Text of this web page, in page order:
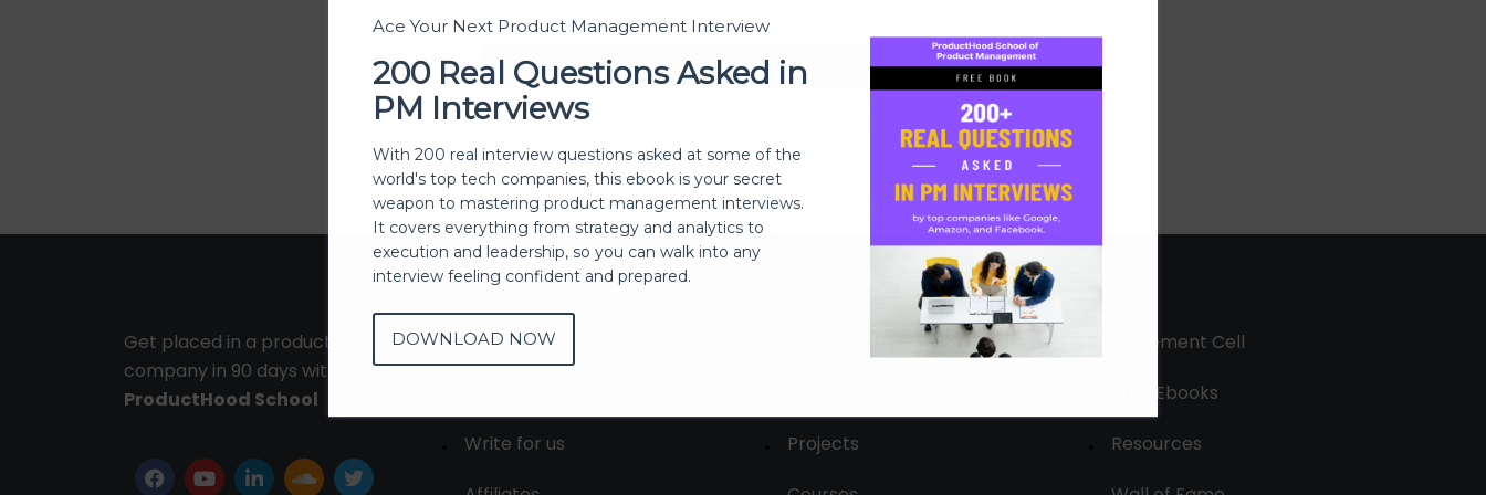
Sign In
Don't have an account? Register Now
Get placed in a product
company in 90 days with
ProductHood School
About
Write for us
Projects
Placement Cell
Free Ebooks
Resources
Ace Your Next Product Management Interview
200 Real Questions Asked in
PM Interviews
With 200 real interview questions asked at some of the
world's top tech companies, this ebook is your secret
weapon to mastering product management interviews.
It covers everything from strategy and analytics to
execution and leadership, so you can walk into any
interview feeling confident and prepared.
DOWNLOAD NOW